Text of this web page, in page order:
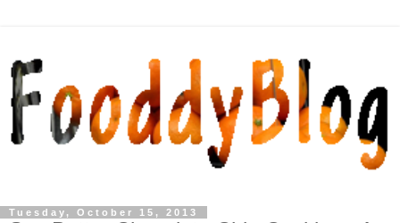
Tuesday, October 15, 2013